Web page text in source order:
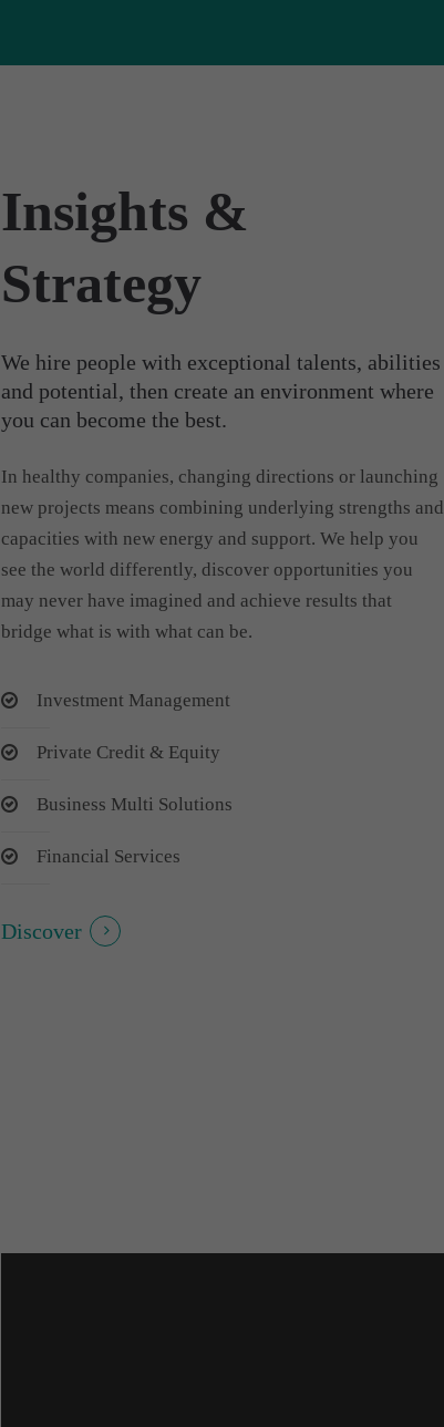
Insights &
Strategy
We hire people with exceptional talents, abilities
and potential, then create an environment where
you can become the best.
In healthy companies, changing directions or launching
new projects means combining underlying strengths and
capacities with new energy and support. We help you
see the world differently, discover opportunities you
may never have imagined and achieve results that
bridge what is with what can be.
Investment Management
Private Credit & Equity
Business Multi Solutions
Financial Services
Discover